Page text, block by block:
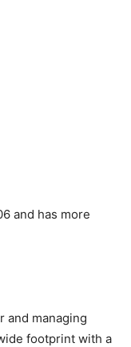
and has more
and managing
footprint with a